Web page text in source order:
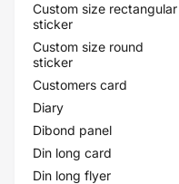
Custom size rectangular
sticker
Custom size round
sticker
Customers card
Diary
Dibond panel
Din long card
Din long flyer